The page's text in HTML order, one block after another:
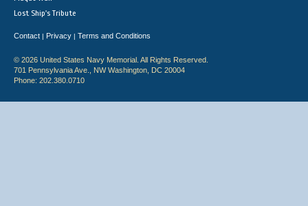
Lost Ship's Tribute
Contact | Privacy | Terms and Conditions
© 2026 United States Navy Memorial. All Rights Reserved.
701 Pennsylvania Ave., NW Washington, DC 20004
Phone: 202.380.0710